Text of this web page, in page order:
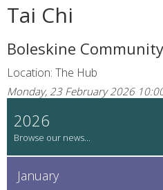
Tai Chi
Boleskine
Location: The Hub
Monday, 23 February 2026
2026
January